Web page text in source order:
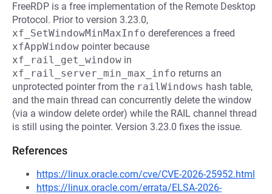
FreeRDP is a free implementation of the Remote Desktop
Protocol. Prior to version 3.23.0,
xf_SetWindowMinMaxInfo dereferences a freed
xfAppWindow pointer because
xf_rail_get_window in
xf_rail_server_min_max_info returns an
unprotected pointer from the railWindows hash table,
and the main thread can concurrently delete the window
(via a window delete order) while the RAIL channel thread
is still using the pointer. Version 3.23.0 fixes the issue.
References
https://linux.oracle.com/cve/CVE-2026-25952.html
https://linux.oracle.com/errata/ELSA-2026-